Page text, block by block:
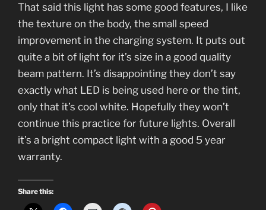
That said this light has some good features, I like
the texture on the body, the small speed
improvement in the charging system. It puts out
quite a bit of light for it’s size in a good quality
beam pattern. It’s disappointing they don’t say
exactly what LED is being used here or the tint,
only that it’s cool white. Hopefully they won’t
continue this practice for future lights. Overall
it’s a bright compact light with a good 5 year
warranty.
Share this: